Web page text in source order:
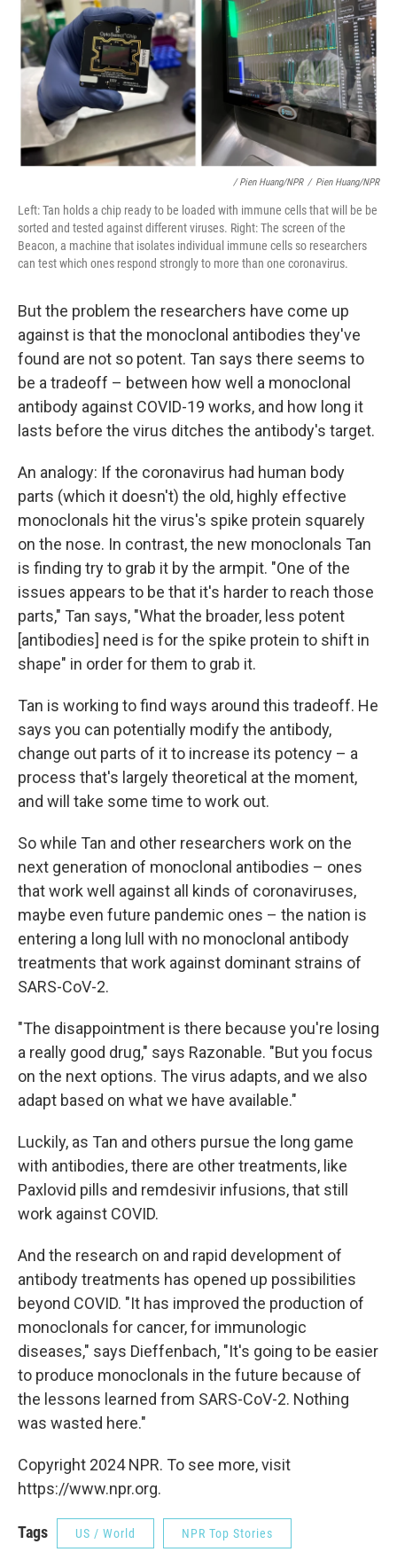
/ Pien Huang/NPR / Pien Huang/NPR
Left: Tan holds a chip ready to be loaded with immune cells that will be be
sorted and tested against different viruses. Right: The screen of the
Beacon, a machine that isolates individual immune cells so researchers
can test which ones respond strongly to more than one coronavirus.
But the problem the researchers have come up
against is that the monoclonal antibodies they've
found are not so potent. Tan says there seems to
be a tradeoff – between how well a monoclonal
antibody against COVID-19 works, and how long it
lasts before the virus ditches the antibody's target.
An analogy: If the coronavirus had human body
parts (which it doesn't) the old, highly effective
monoclonals hit the virus's spike protein squarely
on the nose. In contrast, the new monoclonals Tan
is finding try to grab it by the armpit. "One of the
issues appears to be that it's harder to reach those
parts," Tan says, "What the broader, less potent
[antibodies] need is for the spike protein to shift in
shape" in order for them to grab it.
Tan is working to find ways around this tradeoff. He
says you can potentially modify the antibody,
change out parts of it to increase its potency – a
process that's largely theoretical at the moment,
and will take some time to work out.
So while Tan and other researchers work on the
next generation of monoclonal antibodies – ones
that work well against all kinds of coronaviruses,
maybe even future pandemic ones – the nation is
entering a long lull with no monoclonal antibody
treatments that work against dominant strains of
SARS-CoV-2.
"The disappointment is there because you're losing
a really good drug," says Razonable. "But you focus
on the next options. The virus adapts, and we also
adapt based on what we have available."
Luckily, as Tan and others pursue the long game
with antibodies, there are other treatments, like
Paxlovid pills and remdesivir infusions, that still
work against COVID.
And the research on and rapid development of
antibody treatments has opened up possibilities
beyond COVID. "It has improved the production of
monoclonals for cancer, for immunologic
diseases," says Dieffenbach, "It's going to be easier
to produce monoclonals in the future because of
the lessons learned from SARS-CoV-2. Nothing
was wasted here."
Copyright 2024 NPR. To see more, visit
https://www.npr.org.
Tags US / World NPR Top Stories